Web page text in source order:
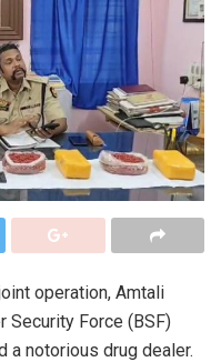
operation, Amtali
Security Force (BSF)
a notorious drug dealer.